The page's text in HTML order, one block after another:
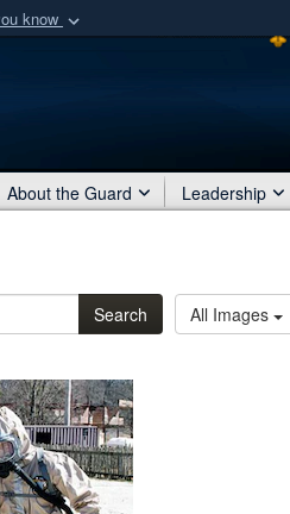
know
Defense organization
About the Guard Leadership
Search All Images